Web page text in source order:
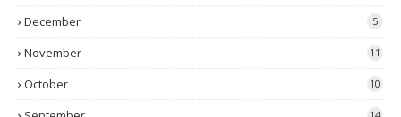
December 5
November 11
October 10